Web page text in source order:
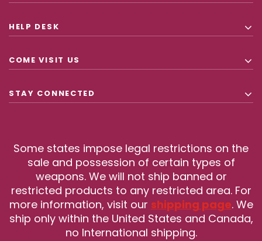
HELP DESK
COME VISIT US
STAY CONNECTED
Some states impose legal restrictions on the
sale and possession of certain types of
weapons. We will not ship banned or
restricted products to any restricted area. For
more information, visit our shipping page. We
ship only within the United States and Canada,
no International shipping.